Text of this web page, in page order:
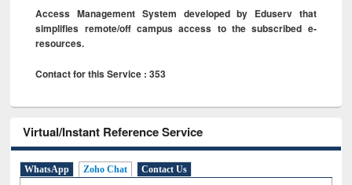
Access Management System developed by Eduserv that
simplifies remote/off campus access to the subscribed e-
resources.
Contact for this Service : 353
Virtual/Instant Reference Service
WhatsApp Zoho Chat Contact Us